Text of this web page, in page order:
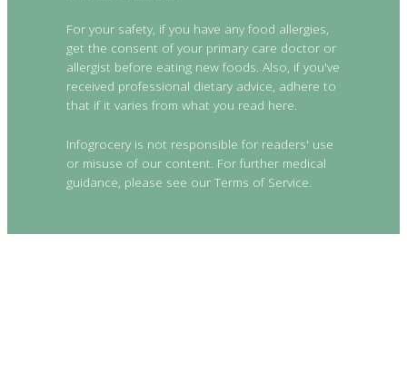
For your safety, if you have any food allergies,
get the consent of your primary care doctor or
allergist before eating new foods. Also, if you've
received professional dietary advice, adhere to
that if it varies from what you read here.
Infogrocery is not responsible for readers' use
or misuse of our content. For further medical
guidance, please see our Terms of Service.